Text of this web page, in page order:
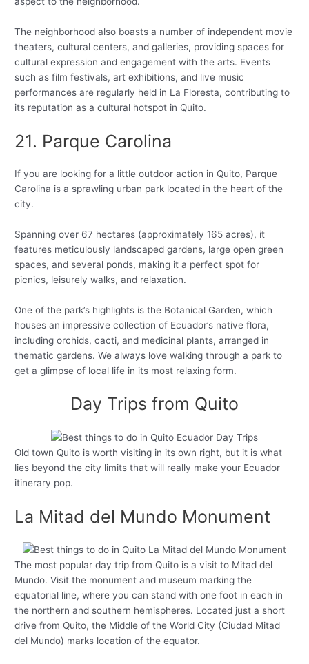
The neighborhood also boasts a number of independent movie
theaters, cultural centers, and galleries, providing spaces for
cultural expression and engagement with the arts. Events
such as film festivals, art exhibitions, and live music
performances are regularly held in La Floresta, contributing to
its reputation as a cultural hotspot in Quito.
21. Parque Carolina
If you are looking for a little outdoor action in Quito, Parque
Carolina is a sprawling urban park located in the heart of the
city.
Spanning over 67 hectares (approximately 165 acres), it
features meticulously landscaped gardens, large open green
spaces, and several ponds, making it a perfect spot for
picnics, leisurely walks, and relaxation.
One of the park’s highlights is the Botanical Garden, which
houses an impressive collection of Ecuador’s native flora,
including orchids, cacti, and medicinal plants, arranged in
thematic gardens. We always love walking through a park to
get a glimpse of local life in its most relaxing form.
Day Trips from Quito
Old town Quito is worth visiting in its own right, but it is what
lies beyond the city limits that will really make your Ecuador
itinerary pop.
La Mitad del Mundo Monument
The most popular day trip from Quito is a visit to Mitad del
Mundo. Visit the monument and museum marking the
equatorial line, where you can stand with one foot in each in
the northern and southern hemispheres. Located just a short
drive from Quito, the Middle of the World City (Ciudad Mitad
del Mundo) marks location of the equator.